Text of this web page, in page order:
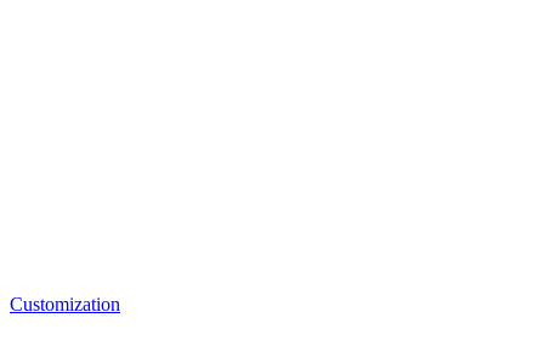
Customization